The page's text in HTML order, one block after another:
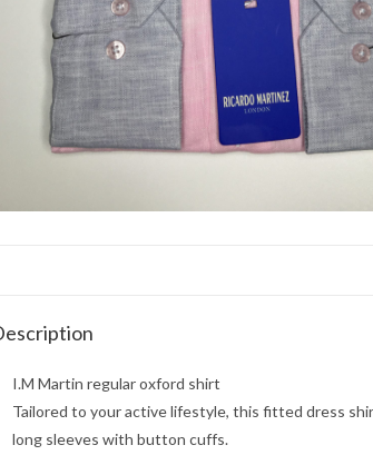
I.M Martin regular oxford shirt
Tailored to your active lifestyle, this fitted dress
long sleeves with button cuffs.